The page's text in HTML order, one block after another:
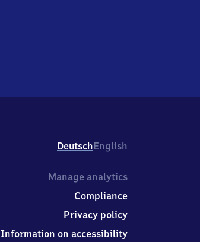
DeutschEnglish
Manage analytics
Compliance
Privacy policy
Information on accessibility